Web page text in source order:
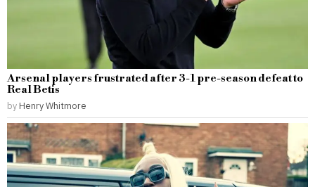
Arsenal players frustrated after 3-1 pre-season defeat to
Real Betis
by Henry Whitmore